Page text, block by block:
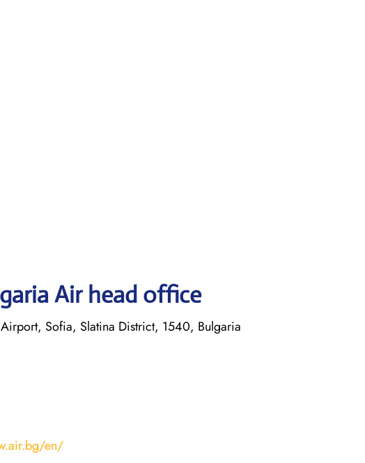
Air head office
Airport, Sofia, Slatina District, 1540, Bulgaria
en/